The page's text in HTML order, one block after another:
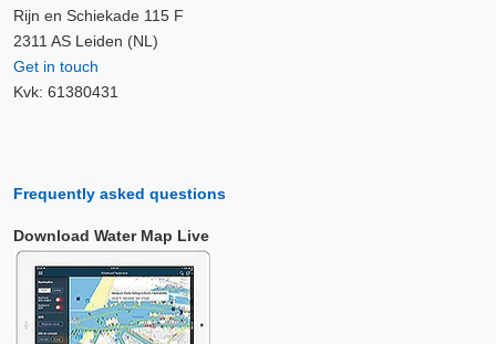
Rijn en Schiekade 115 F
2311 AS Leiden (NL)
Get in touch
Kvk: 61380431
Frequently asked questions
Download Water Map Live